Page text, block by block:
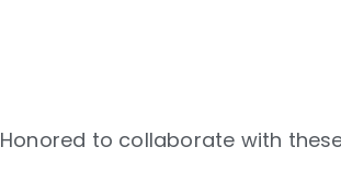
Honored to collaborate with